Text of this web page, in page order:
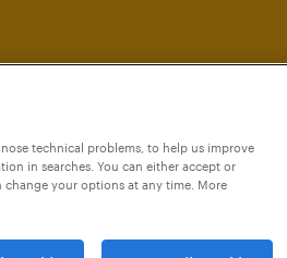
technical problems, to help us improve
in searches. You can either accept or
your options at any time. More